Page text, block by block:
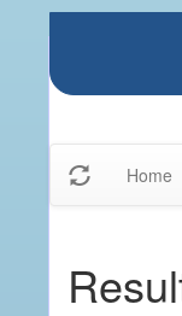
Home